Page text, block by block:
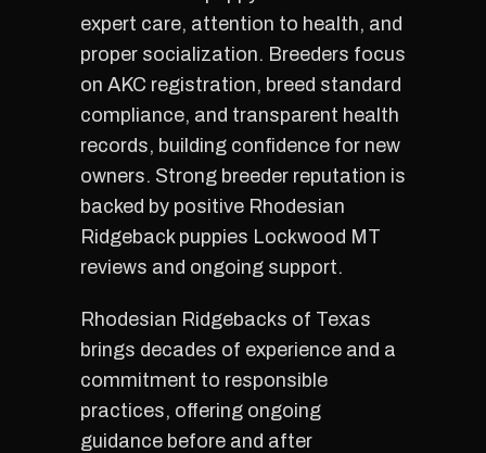
expert care, attention to health, and
proper socialization. Breeders focus
on AKC registration, breed standard
compliance, and transparent health
records, building confidence for new
owners. Strong breeder reputation is
backed by positive Rhodesian
Ridgeback puppies Lockwood MT
reviews and ongoing support.
Rhodesian Ridgebacks of Texas
brings decades of experience and a
commitment to responsible
practices, offering ongoing
guidance before and after